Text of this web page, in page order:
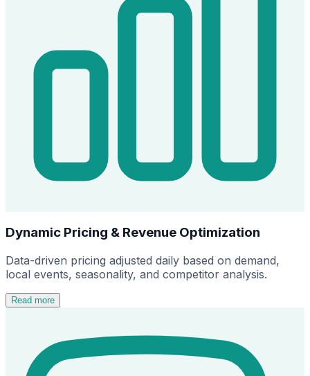
Dynamic Pricing & Revenue Optimization
Data-driven pricing adjusted daily based on demand,
local events, seasonality, and competitor analysis.
Read more